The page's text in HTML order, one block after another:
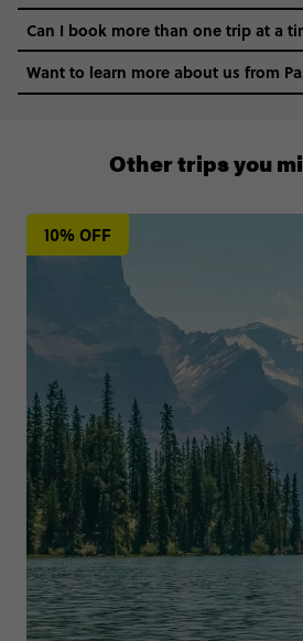
+65
Can I book more than one trip at a
Want to learn more about us from
10% OFF
Other trips you